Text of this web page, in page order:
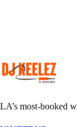
LA’s most-booked